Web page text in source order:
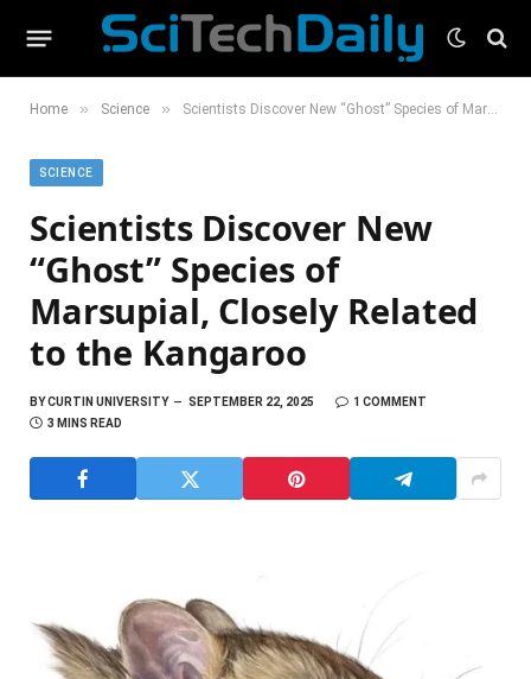
Home » Science » Scientists Discover New “Ghost” Species of Marsupial, Closely Related to the Kangaroo
SCIENCE
Scientists Discover New
“Ghost” Species of
Marsupial, Closely Related
to the Kangaroo
BYCURTIN UNIVERSITY SEPTEMBER 22, 2025
1 COMMENT
3 MINS READ